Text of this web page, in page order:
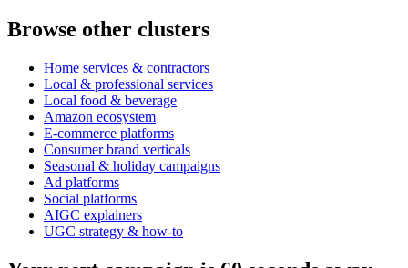
Browse other clusters
Home services & contractors
Local & professional services
Local food & beverage
Amazon ecosystem
E-commerce platforms
Consumer brand verticals
Seasonal & holiday campaigns
Ad platforms
Social platforms
AIGC explainers
UGC strategy & how-to